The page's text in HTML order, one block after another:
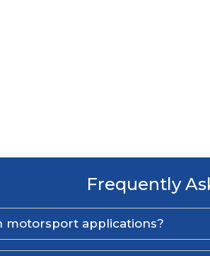
Frequently
motorsport applications?